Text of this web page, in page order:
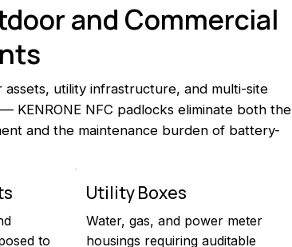
and Commercial
utility infrastructure, and multi-site
KENRONE NFC padlocks eliminate both the
and the maintenance burden of battery-
to
Utility Boxes
Water, gas, and power meter
housings requiring auditable